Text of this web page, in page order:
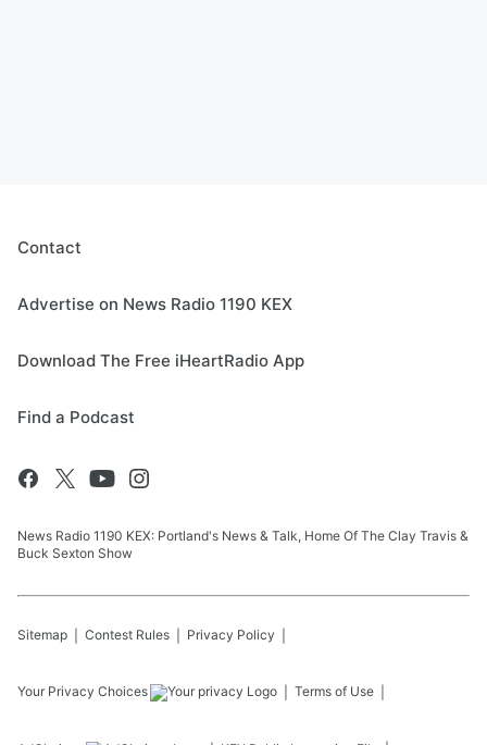
Contact
Advertise on News Radio 1190 KEX
Download The Free iHeartRadio App
Find a Podcast
News Radio 1190 KEX: Portland's News & Talk, Home Of The Clay Travis &
Buck Sexton Show
Sitemap Contest Rules Privacy Policy
Your Privacy Choices Terms of Use